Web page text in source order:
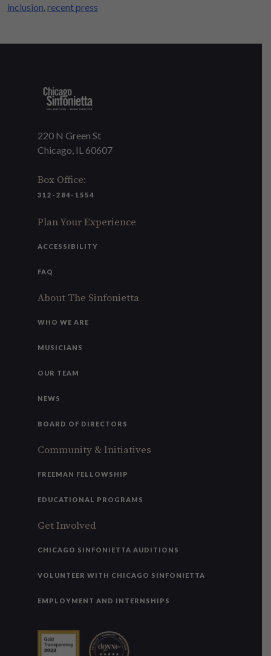
inclusion,recent press
220 N Green St
Chicago, IL 60607
Box Office:
312-284-1554
Plan Your Experience
ACCESSIBILITY
FAQ
About The Sinfonietta
WHO WE ARE
MUSICIANS
OUR TEAM
NEWS
BOARD OF DIRECTORS
Community & Initiatives
FREEMAN FELLOWSHIP
EDUCATIONAL PROGRAMS
Get Involved
CHICAGO SINFONIETTA AUDITIONS
VOLUNTEER WITH CHICAGO SINFONIETTA
EMPLOYMENT AND INTERNSHIPS